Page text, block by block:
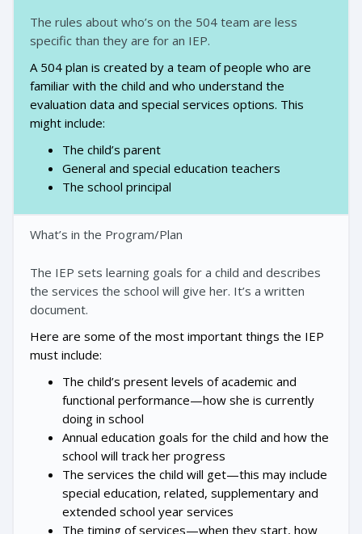
The rules about who’s on the 504 team are less
specific than they are for an IEP.
A 504 plan is created by a team of people who are
familiar with the child and who understand the
evaluation data and special services options. This
might include:
The child’s parent
General and special education teachers
The school principal
What’s in the Program/Plan
The IEP sets learning goals for a child and describes
the services the school will give her. It’s a written
document.
Here are some of the most important things the IEP
must include:
The child’s present levels of academic and
functional performance—how she is currently
doing in school
Annual education goals for the child and how the
school will track her progress
The services the child will get—this may include
special education, related, supplementary and
extended school year services
The timing of services—when they start, how